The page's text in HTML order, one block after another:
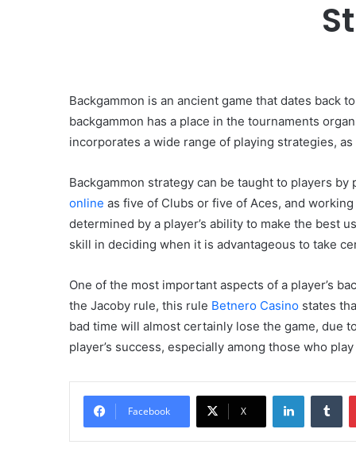
Backgammon is an ancient game that dates back
backgammon has a place in the tournaments
incorporates a wide range of playing strategies,
Backgammon strategy can be taught to players
online as five of Clubs or five of Aces, and
determined by a player’s ability to make the best
skill in deciding when it is advantageous to take
One of the most important aspects of a player’s
the Jacoby rule, this rule Betnero Casino states
bad time will almost certainly lose the game, due
player’s success, especially among those who
Facebook X
LinkedIn